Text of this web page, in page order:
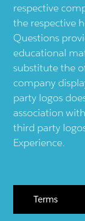
respective
the respective
Questions
educational
substitute the
company
party logos
association
third party
Experience.
Terms